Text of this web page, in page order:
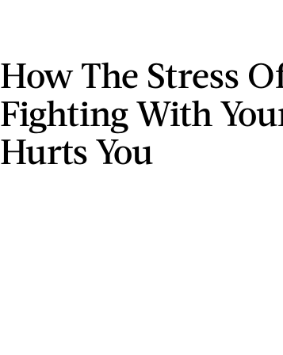
How The Stress
Fighting With
Hurts You